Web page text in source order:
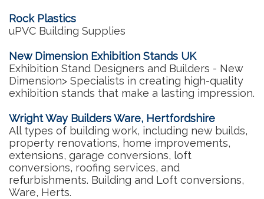
Rock Plastics
uPVC Building Supplies
New Dimension Exhibition Stands UK
Exhibition Stand Designers and Builders - New
Dimension> Specialists in creating high-quality
exhibition stands that make a lasting impression.
Wright Way Builders Ware, Hertfordshire
All types of building work, including new builds,
property renovations, home improvements,
extensions, garage conversions, loft
conversions, roofing services, and
refurbishments. Building and Loft conversions,
Ware, Herts.